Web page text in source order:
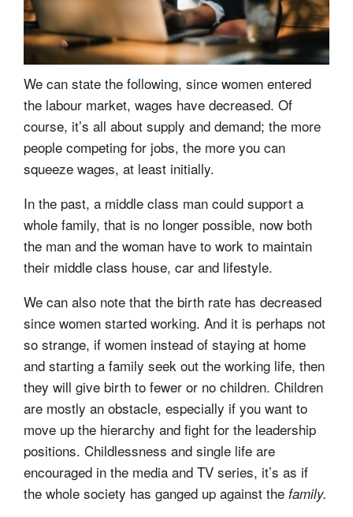
We can state the following, since women entered
the labour market, wages have decreased. Of
course, it’s all about supply and demand; the more
people competing for jobs, the more you can
squeeze wages, at least initially.
In the past, a middle class man could support a
whole family, that is no longer possible, now both
the man and the woman have to work to maintain
their middle class house, car and lifestyle.
We can also note that the birth rate has decreased
since women started working. And it is perhaps not
so strange, if women instead of staying at home
and starting a family seek out the working life, then
they will give birth to fewer or no children. Children
are mostly an obstacle, especially if you want to
move up the hierarchy and fight for the leadership
positions. Childlessness and single life are
encouraged in the media and TV series, it’s as if
the whole society has ganged up against the family.